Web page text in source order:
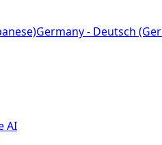
Germany - Deutsch
AI